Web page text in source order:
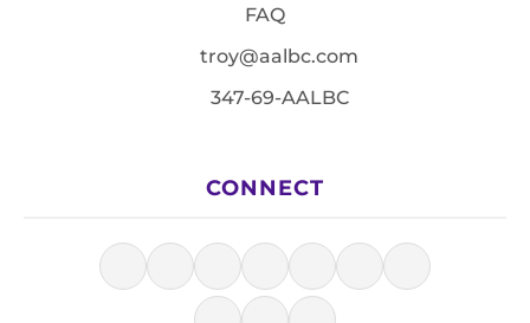
FAQ
troy@aalbc.com
347-69-AALBC
CONNECT